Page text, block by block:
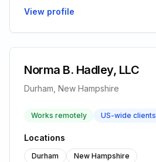
View profile
Norma B. Hadley, LLC
Durham, New Hampshire
Works remotely US-wide clients
Locations
Durham New Hampshire